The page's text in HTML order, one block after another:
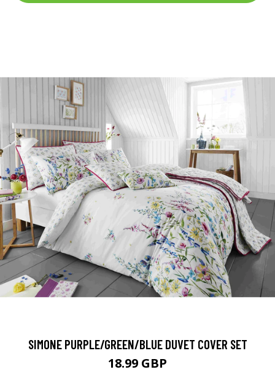
SIMONE PURPLE/GREEN/BLUE DUVET COVER SET
18.99 GBP